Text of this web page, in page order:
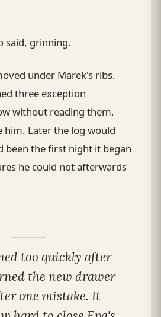
said, grinning.
under Marek's ribs.
three exception
without reading them,
him. Later the log would
been the first night it began
he could not afterwards
too quickly after
the new drawer
one mistake. It